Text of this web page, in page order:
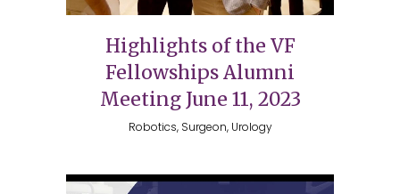
Highlights of the VF
Fellowships Alumni
Meeting June 11, 2023
Robotics, Surgeon, Urology